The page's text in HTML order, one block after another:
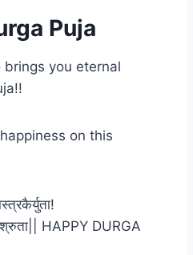
Puja
brings you eternal
on this
HAPPY DURGA